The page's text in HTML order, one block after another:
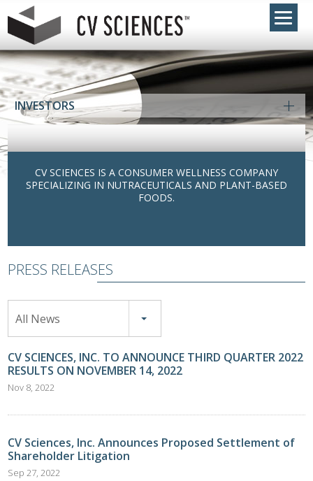
INVESTORS
CV SCIENCES IS A CONSUMER WELLNESS COMPANY
SPECIALIZING IN NUTRACEUTICALS AND PLANT-BASED
FOODS.
PRESS RELEASES
All News
CV SCIENCES, INC. TO ANNOUNCE THIRD QUARTER 2022
RESULTS ON NOVEMBER 14, 2022
Nov 8, 2022
CV Sciences, Inc. Announces Proposed Settlement of
Shareholder Litigation
Sep 27, 2022